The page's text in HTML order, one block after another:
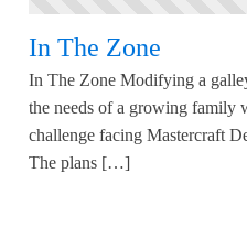
In The Zone
In The Zone Modifying a
the needs of a growing family
challenge facing Mastercraft
The plans […]